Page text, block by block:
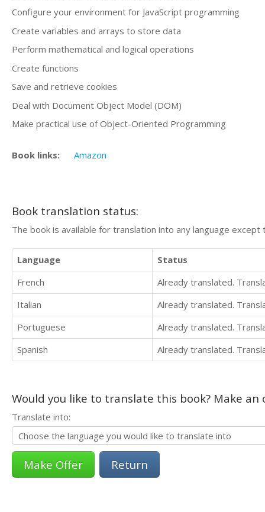
Configure your environment for JavaScript programming
Create variables and arrays to store data
Perform mathematical and logical operations
Create functions
Save and retrieve cookies
Deal with Document Object Model (DOM)
Make practical use of Object-Oriented Programming
Book links: Amazon
Book translation status:
The book is available for translation into any language
Language
Status
French
Already translated.
Italian
Already translated.
Portuguese
Already translated.
Spanish
Already translated.
Would you like to translate this book? Make
Translate into:
Return